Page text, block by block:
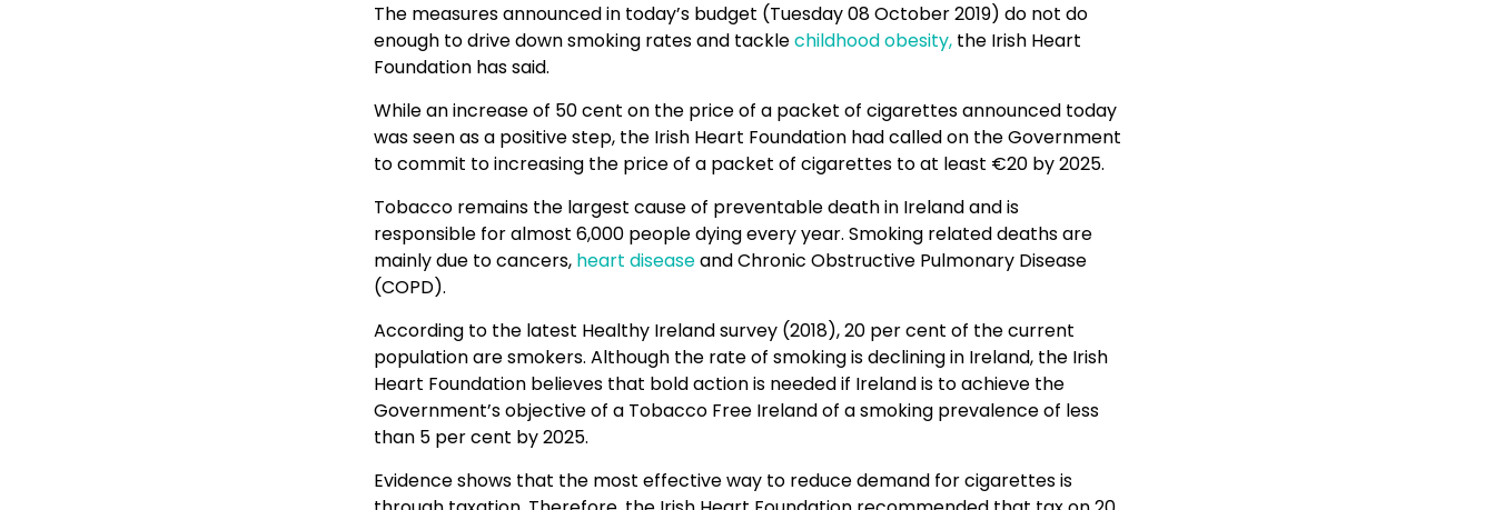
The measures announced in today’s budget (Tuesday 08 October 2019) do not do
enough to drive down smoking rates and tacklechildhood obesity, the Irish Heart
Foundation has said.
While an increase of 50 cent on the price of a packet of cigarettes announced today
was seen as a positive step, the Irish Heart Foundation had called on the Government
to commit to increasing the price of a packet of cigarettes to at least €20 by 2025.
Tobacco remains the largest cause of preventable death in Ireland and is
responsible for almost 6,000 people dying every year. Smoking related deaths are
mainly due to cancers, heart diseaseand Chronic Obstructive Pulmonary Disease
(COPD).
According to the latest Healthy Ireland survey (2018), 20 per cent of the current
population are smokers. Although the rate of smoking is declining in Ireland, the Irish
Heart Foundation believes that bold action is needed if Ireland is to achieve the
Government’s objective of a Tobacco Free Ireland of a smoking prevalence of less
than 5 per cent by 2025.
Evidence shows that the most effective way to reduce demand for cigarettes is